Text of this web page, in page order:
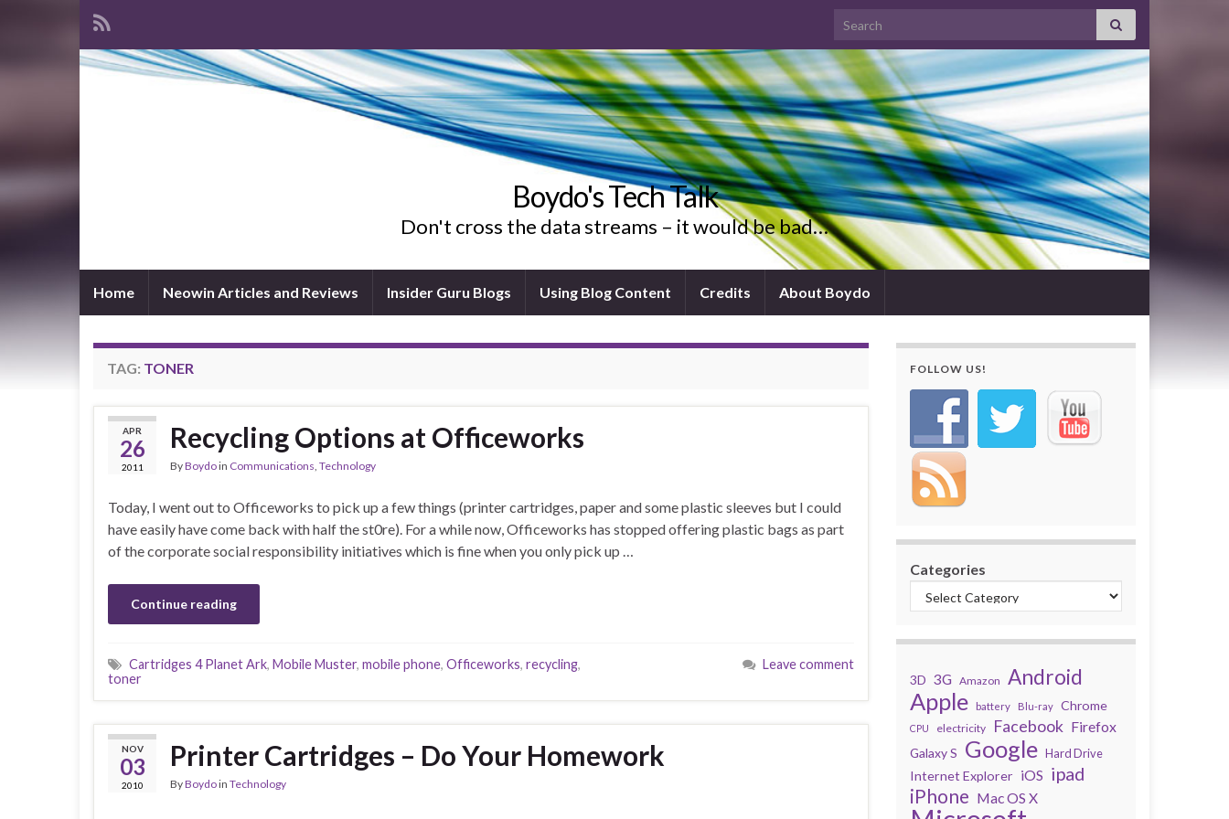
Search for:
Boydo's Tech Talk
Don't cross the data streams – it would be bad…
Home Neowin Articles and Reviews Insider Guru Blogs Using Blog Content Credits About Boydo
TAG: TONER
APR
26
2011
Recycling Options at Officeworks
ByBoydoin Communications, Technology
Today, I went out to Officeworks to pick up a few things (printer cartridges, paper and some plastic sleeves but I could
have easily have come back with half the st0re). For a while now, Officeworks has stopped offering plastic bags as part
of the corporate social responsibility initiatives which is fine when you only pick up …
Continue reading
Cartridges 4 Planet Ark, Mobile Muster, mobile phone, Officeworks, recycling,
toner
Leave comment
NOV
03
2010
Printer Cartridges – Do Your Homework
ByBoydoin Technology
FOLLOW US!
Categories
3D 3G Amazon Android
Apple battery Blu-ray Chrome
CPU electricity Facebook Firefox
Galaxy S Google Hard Drive
Internet Explorer iOS ipad
iPhone Mac OS X